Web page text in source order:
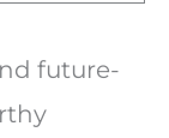
future-